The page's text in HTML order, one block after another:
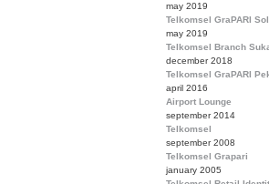
may 2019
Telkomsel GraPARI
may 2019
Telkomsel Branch
december 2018
Telkomsel GraPARI
april 2016
Airport Lounge
september 2014
Telkomsel
september 2008
Telkomsel Grapari
january 2005